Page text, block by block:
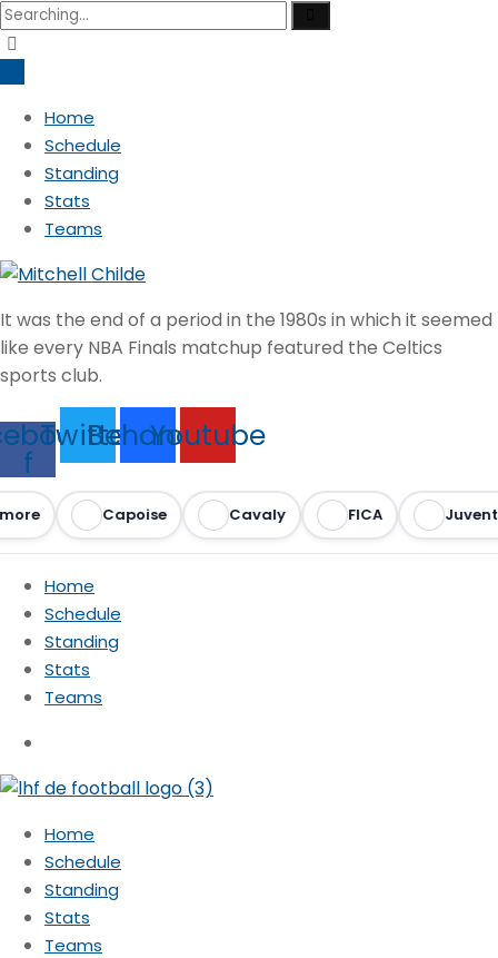
Search
for:
Home
Schedule
Standing
Stats
Teams
It was the end of a period in the 1980s in which it seemed
like every NBA Finals matchup featured the Celtics
sports club.
f
TwitterBehanceYoutube
Capoise Cavaly FICA
Home
Schedule
Standing
Stats
Teams
Home
Schedule
Standing
Stats
Teams